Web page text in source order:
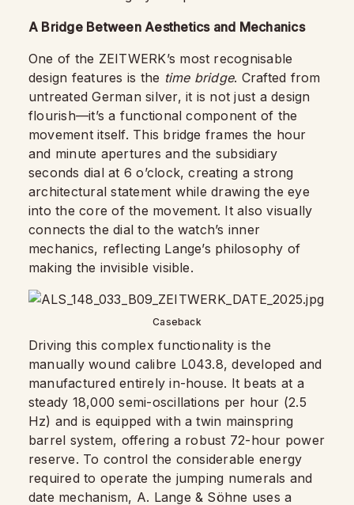
A Bridge Between Aesthetics and Mechanics
One of the ZEITWERK’s most recognisable
design features is the time bridge. Crafted from
untreated German silver, it is not just a design
flourish—it’s a functional component of the
movement itself. This bridge frames the hour
and minute apertures and the subsidiary
seconds dial at 6 o’clock, creating a strong
architectural statement while drawing the eye
into the core of the movement. It also visually
connects the dial to the watch’s inner
mechanics, reflecting Lange’s philosophy of
making the invisible visible.
Caseback
Driving this complex functionality is the
manually wound calibre L043.8, developed and
manufactured entirely in-house. It beats at a
steady 18,000 semi-oscillations per hour (2.5
Hz) and is equipped with a twin mainspring
barrel system, offering a robust 72-hour power
reserve. To control the considerable energy
required to operate the jumping numerals and
date mechanism, A. Lange & Söhne uses a